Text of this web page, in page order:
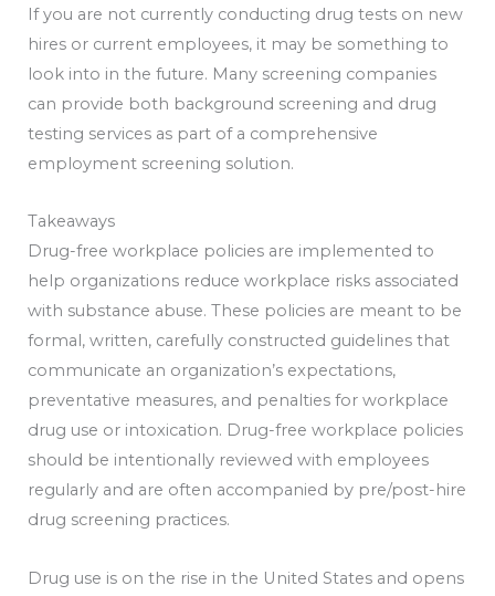
If you are not currently conducting drug tests on new
hires or current employees, it may be something to
look into in the future. Many screening companies
can provide both background screening and drug
testing services as part of a comprehensive
employment screening solution.
Takeaways
Drug-free workplace policies are implemented to
help organizations reduce workplace risks associated
with substance abuse. These policies are meant to be
formal, written, carefully constructed guidelines that
communicate an organization’s expectations,
preventative measures, and penalties for workplace
drug use or intoxication. Drug-free workplace policies
should be intentionally reviewed with employees
regularly and are often accompanied by pre/post-hire
drug screening practices.
Drug use is on the rise in the United States and opens